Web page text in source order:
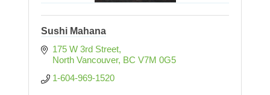
Sushi Mahana
175 W 3rd Street
North Vancouver BC V7M 0G5
1-604-969-1520